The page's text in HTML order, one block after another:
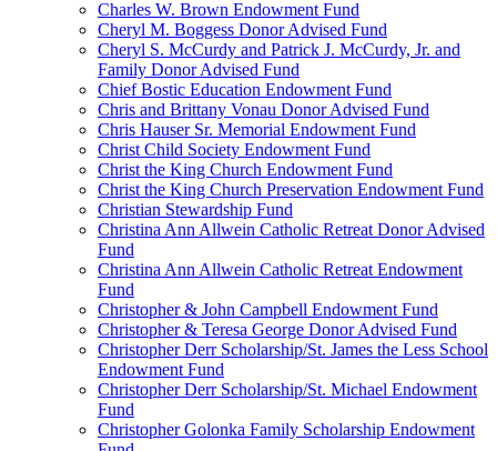
Charles W. Brown Endowment Fund
Cheryl M. Boggess Donor Advised Fund
Cheryl S. McCurdy and Patrick J. McCurdy, Jr. and
Family Donor Advised Fund
Chief Bostic Education Endowment Fund
Chris and Brittany Vonau Donor Advised Fund
Chris Hauser Sr. Memorial Endowment Fund
Christ Child Society Endowment Fund
Christ the King Church Endowment Fund
Christ the King Church Preservation Endowment Fund
Christian Stewardship Fund
Christina Ann Allwein Catholic Retreat Donor Advised
Fund
Christina Ann Allwein Catholic Retreat Endowment
Fund
Christopher & John Campbell Endowment Fund
Christopher & Teresa George Donor Advised Fund
Christopher Derr Scholarship/St. James the Less School
Endowment Fund
Christopher Derr Scholarship/St. Michael Endowment
Fund
Christopher Golonka Family Scholarship Endowment